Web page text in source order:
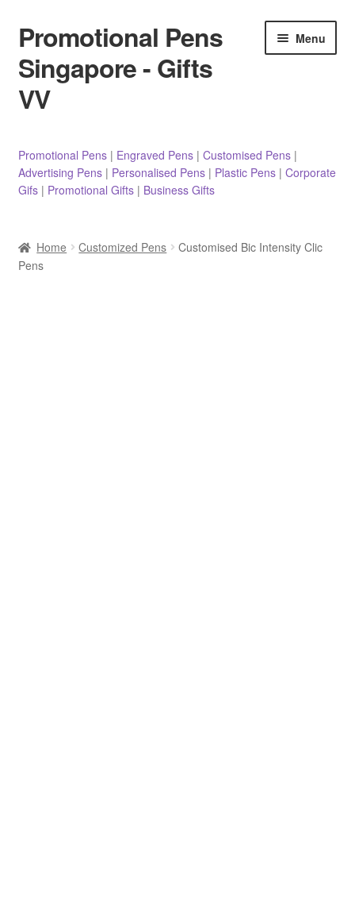
Skip
to
navigation
Skip
to
content
Promotional Pens
Singapore - Gifts
VV
Menu
Pencils
Marker Pens
Promotional Pens| Engraved Pens| Customised Pens|
Advertising Pens| Personalised Pens| Plastic Pens| Corporate
Gifs| Promotional Gifts| Business Gifts
Home Customized Pens
Customised Bic Intensity Clic
Pens